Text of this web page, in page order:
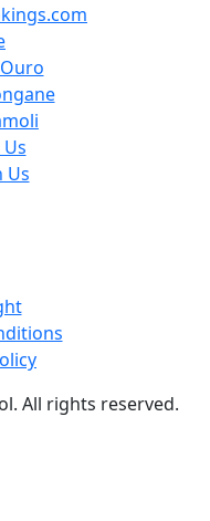
Us
All rights reserved.